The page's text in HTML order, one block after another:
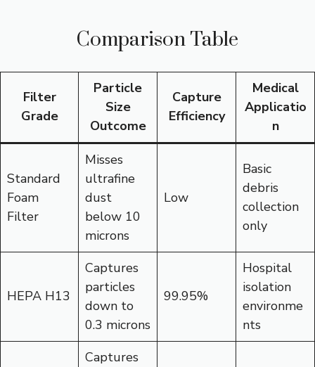
Comparison Table
Filter
Grade
Particle
Size
Outcome
Capture
Efficiency
Medical
Applicatio
n
Standard
Foam
Filter
Misses
ultrafine
dust
below 10
microns
Low
Basic
debris
collection
only
HEPA H13
Captures
particles
down to
0.3 microns
99.95%
Hospital
isolation
environme
nts
Captures